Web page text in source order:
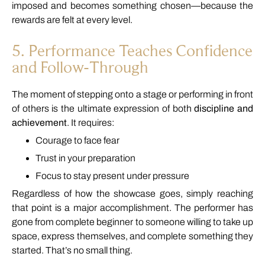
imposedand becomessomething chosen—becausethe
rewardsare feltatevery level.
5. Performance Teaches Confidence
and Follow-Through
The momentofsteppingonto a stage or performing infront
of others isthe ultimateexpressionof bothdisciplineand
achievement. It requires:
Courage toface fear
Trust in your preparation
Focustostay present under pressure
Regardless of how theshowcase goes,simply reaching
that point isa major accomplishment. The performer has
gonefromcomplete beginner tosomeone willingtotake up
space,express themselves,andcomplete somethingthey
started. That’s nosmallthing.